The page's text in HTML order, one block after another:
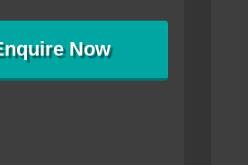
Now
settling in well. I wanted to convey my thanks
particularly as far as how I should go about
arranging the sale and in the dealings with my